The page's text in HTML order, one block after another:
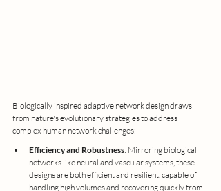
Biologically inspired adaptive network design draws
from nature's evolutionary strategies to address
complex human network challenges:
Efficiency and Robustness: Mirroring biological
networks like neural and vascular systems, these
designs are both efficient and resilient, capable of
handling high volumes and recovering quickly from